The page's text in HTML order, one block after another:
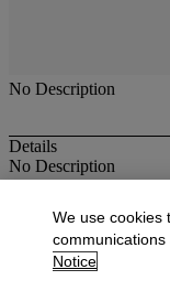
No Description
Details
No Description
More from
View All
We use cookies
Notice